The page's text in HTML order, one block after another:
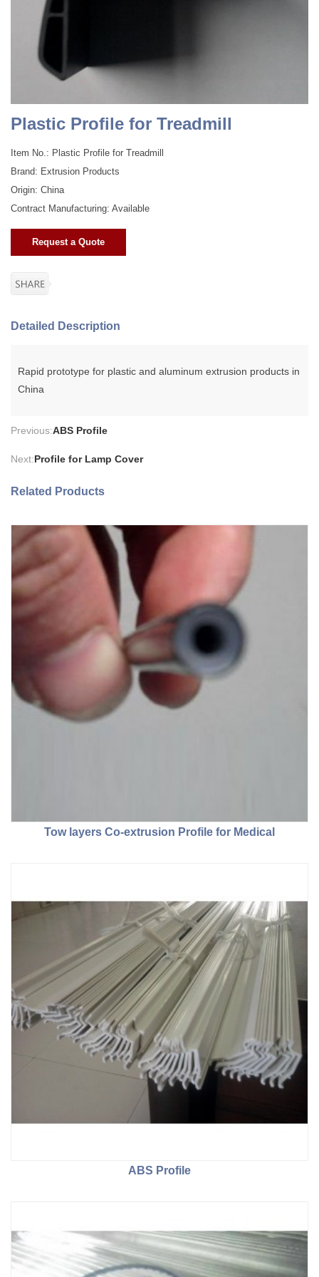
Plastic Profile for Treadmill
Item No.: Plastic Profile for Treadmill
Brand: Extrusion Products
Origin: China
Contract Manufacturing: Available
Request a Quote
Detailed Description
Rapid prototype for plastic and aluminum extrusion products in
China
Previous:ABS Profile
Next:Profile for Lamp Cover
Related Products
Tow layers Co-extrusion Profile for Medical
ABS Profile